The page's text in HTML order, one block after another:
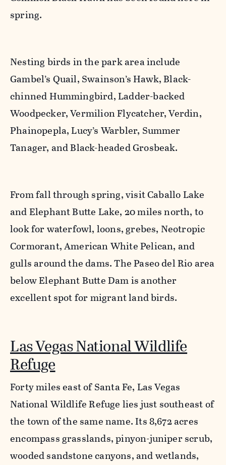
spring.
Nesting birds in the park area include
Gambel’s Quail, Swainson’s Hawk, Black-
chinned Hummingbird, Ladder-backed
Woodpecker, Vermilion Flycatcher, Verdin,
Phainopepla, Lucy’s Warbler, Summer
Tanager, and Black-headed Grosbeak.
From fall through spring, visit Caballo Lake
and Elephant Butte Lake, 20 miles north, to
look for waterfowl, loons, grebes, Neotropic
Cormorant, American White Pelican, and
gulls around the dams. The Paseo del Rio area
below Elephant Butte Dam is another
excellent spot for migrant land birds.
Las Vegas National Wildlife
Refuge
Forty miles east of Santa Fe, Las Vegas
National Wildlife Refuge lies just southeast of
the town of the same name. Its 8,672 acres
encompass grasslands, pinyon-juniper scrub,
wooded sandstone canyons, and wetlands,